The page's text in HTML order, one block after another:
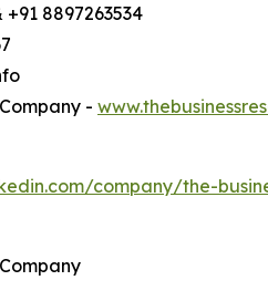
8897263534
-
company/the-